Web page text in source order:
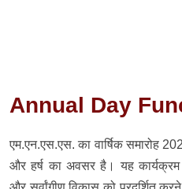
Annual Day
एम.एन.एस.एस. का वार्षिक समारोह
और हर्ष का अवसर है। यह कार्यक्रम